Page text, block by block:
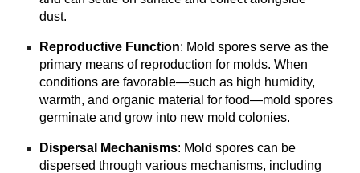
dust.
Reproductive Function: Mold spores serve as the
primary means of reproduction for molds. When
conditions are favorable—such as high humidity,
warmth, and organic material for food—mold spores
germinate and grow into new mold colonies.
Dispersal Mechanisms: Mold spores can be
dispersed through various mechanisms, including